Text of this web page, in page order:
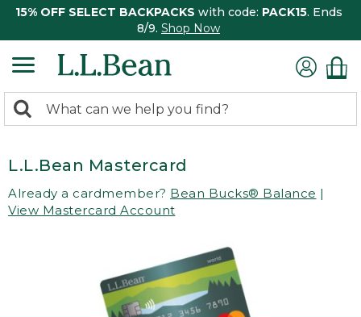
15% OFF SELECT BACKPACKS with code: PACK15. Ends
8/9. Shop Now
search
Search:
L.L.Bean Mastercard
Already a cardmember? Bean Bucks® Balance |
View Mastercard Account